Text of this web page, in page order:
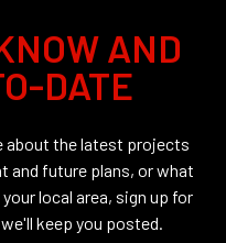
AND
DATE
about the latest projects
and future plans, or what
local area, sign up for
keep you posted.